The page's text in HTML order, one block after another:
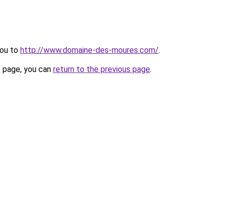
to http://www.domaine-des-moures.com/.
you can return to the previous page.